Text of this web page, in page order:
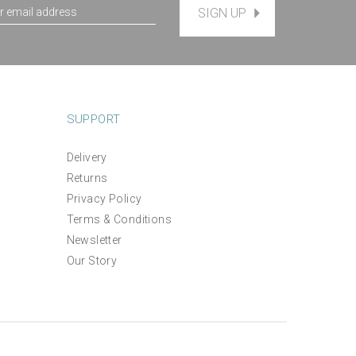
SIGN UP
SUPPORT
Delivery
Returns
Privacy Policy
Terms & Conditions
Newsletter
Our Story